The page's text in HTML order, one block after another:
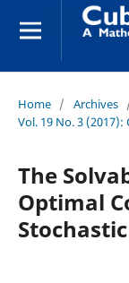
Home / Archives
Vol. 19 No. 3
The
Optimal